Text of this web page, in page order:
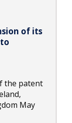
of its
the patent
May